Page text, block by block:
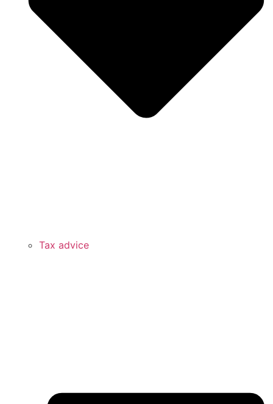
Tax advice